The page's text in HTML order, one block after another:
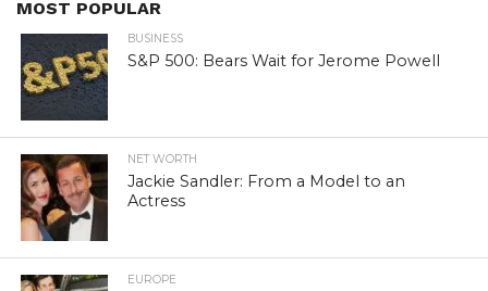
MOST POPULAR
BUSINESS
S&P 500: Bears Wait for Jerome Powell
NET WORTH
Jackie Sandler: From a Model to an
Actress
EUROPE